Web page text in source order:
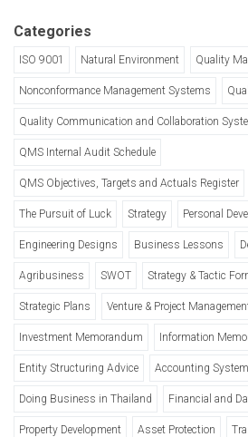
Categories
ISO 9001 Natural Environment Quality
Nonconformance Management Systems
Quality Communication and Collaboration
QMS Internal Audit Schedule
QMS Objectives, Targets and Actuals Register
The Pursuit of Luck Strategy Personal
Engineering Designs Business Lessons
Agribusiness SWOT Strategy & Tactic
Strategic Plans Venture & Project
Investment Memorandum Information
Entity Structuring Advice Accounting
Doing Business in Thailand Financial and
Property Development Asset Protection